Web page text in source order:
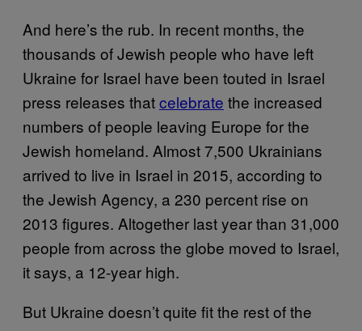
And here’s the rub. In recent months, the
thousands of Jewish people who have left
Ukraine for Israel have been touted in Israel
press releases thatcelebrate the increased
numbers of people leaving Europe for the
Jewish homeland. Almost 7,500 Ukrainians
arrived to live in Israel in 2015, according to
the Jewish Agency, a 230 percent rise on
2013 figures. Altogether last year than 31,000
people from across the globe moved to Israel,
it says, a 12-year high.
But Ukraine doesn’t quite fit the rest of the